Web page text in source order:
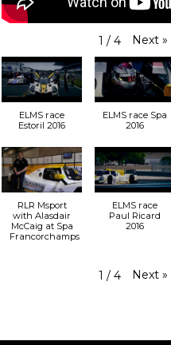
1 / 4 Next »
ELMS race
Estoril 2016
ELMS race Spa
2016
RLR Msport
with Alasdair
McCaig at Spa
Francorchamps
ELMS race
Paul Ricard
2016
1 / 4 Next »